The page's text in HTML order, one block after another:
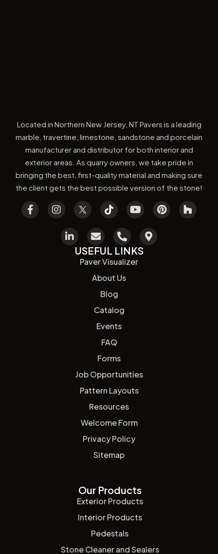
Located in Northern New Jersey, NT Pavers is a leading
marble, travertine, limestone, sandstone and porcelain
manufacturer and distributor for both interior and
exterior areas. As quarry owners, we take pride in
bringing the best, first-quality material and making sure
the client gets the best possible version of the stone!
USEFUL LINKS
Paver Visualizer
About Us
Blog
Catalog
Events
FAQ
Forms
Job Opportunities
Pattern Layouts
Resources
Welcome Form
Privacy Policy
Sitemap
Our Products
Exterior Products
Interior Products
Pedestals
Stone Cleaner and Sealers